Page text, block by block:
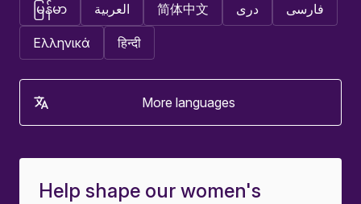
Help shape our women's
မြန်မာ العربية 简体中文 دری فارسی
Ελληνικά हिन्दी
More languages